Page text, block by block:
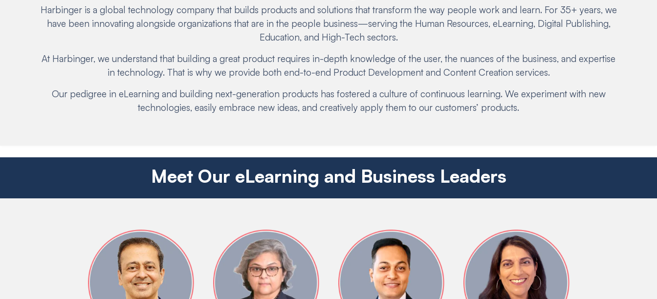
Harbinger is a global technology company that builds products and solutions that transform the way people work and learn. For 35+ years, we
have been innovating alongside organizations that are in the people business—serving the Human Resources, eLearning, Digital Publishing,
Education, and High-Tech sectors.
At Harbinger, we understand that building a great product requires in-depth knowledge of the user, the nuances of the business, and expertise
in technology. That is why we provide both end-to-end Product Development and Content Creation services.
Our pedigree in eLearning and building next-generation products has fostered a culture of continuous learning. We experiment with new
technologies, easily embrace new ideas, and creatively apply them to our customers’ products.
Meet Our eLearning and Business Leaders